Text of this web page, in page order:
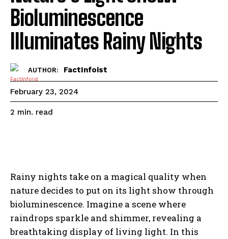
Bioluminescence
Illuminates Rainy Nights
AUTHOR: FactInfoist
February 23, 2024
2 min. read
Rainy nights take on a magical quality when
nature decides to put on its light show through
bioluminescence. Imagine a scene where
raindrops sparkle and shimmer, revealing a
breathtaking display of living light. In this